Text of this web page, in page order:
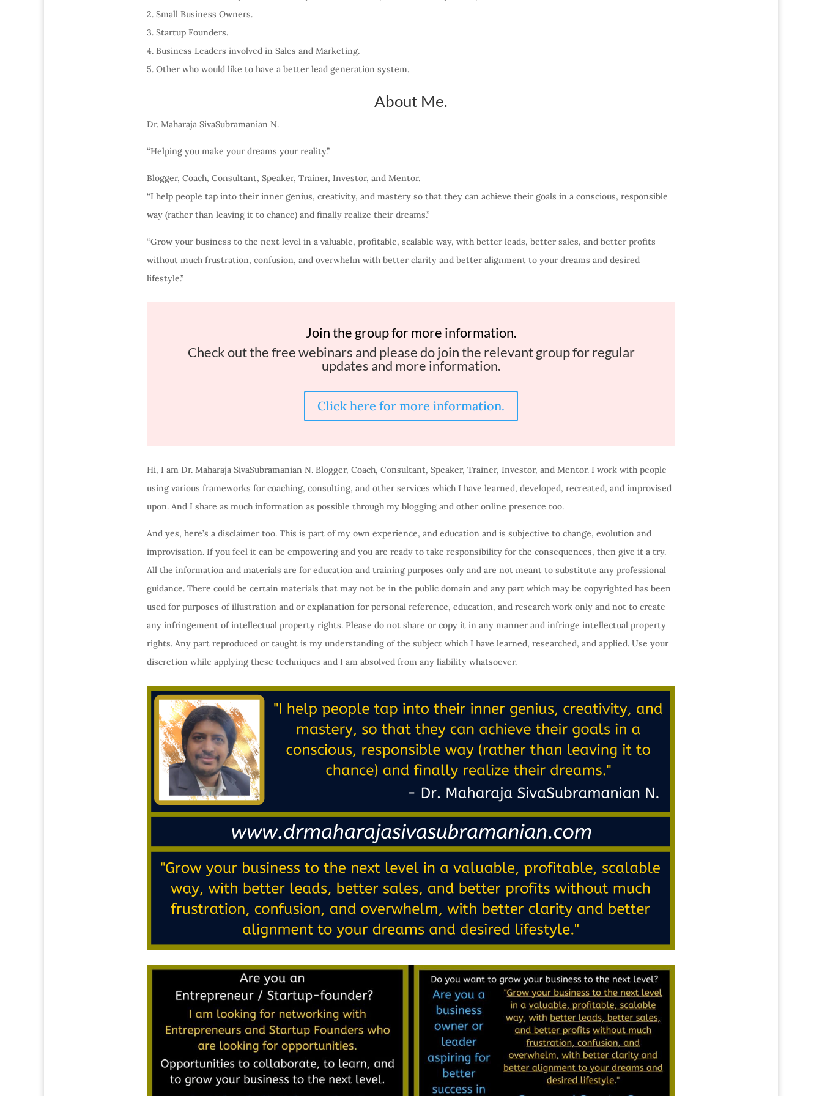
2. Small Business Owners.
3. Startup Founders.
4. Business Leaders involved in Sales and Marketing.
5. Other who would like to have a better lead generation system.
About Me.
Dr. Maharaja SivaSubramanian N.
“Helping you make your dreams your reality.”
Blogger, Coach, Consultant, Speaker, Trainer, Investor, and Mentor.
“I help people tap into their inner genius, creativity, and mastery so that they can achieve their goals in a conscious, responsible
way (rather than leaving it to chance) and finally realize their dreams.”
“Grow your business to the next level in a valuable, profitable, scalable way, with better leads, better sales, and better profits
without much frustration, confusion, and overwhelm with better clarity and better alignment to your dreams and desired
lifestyle.”
Join the group for more information.
Check out the free webinars and please do join the relevant group for regular
updates and more information.
Click here for more information.
Hi, I am Dr. Maharaja SivaSubramanian N. Blogger, Coach, Consultant, Speaker, Trainer, Investor, and Mentor. I work with people
using various frameworks for coaching, consulting, and other services which I have learned, developed, recreated, and improvised
upon. And I share as much information as possible through my blogging and other online presence too.
And yes, here’s a disclaimer too. This is part of my own experience, and education and is subjective to change, evolution and
improvisation. If you feel it can be empowering and you are ready to take responsibility for the consequences, then give it a try.
All the information and materials are for education and training purposes only and are not meant to substitute any professional
guidance. There could be certain materials that may not be in the public domain and any part which may be copyrighted has been
used for purposes of illustration and or explanation for personal reference, education, and research work only and not to create
any infringement of intellectual property rights. Please do not share or copy it in any manner and infringe intellectual property
rights. Any part reproduced or taught is my understanding of the subject which I have learned, researched, and applied. Use your
discretion while applying these techniques and I am absolved from any liability whatsoever.